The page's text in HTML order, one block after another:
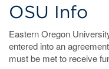
OSU Info
Eastern Oregon
entered into an
must be met to receive